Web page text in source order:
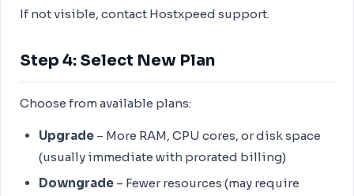
If not visible, contact Hostxpeed support.
Step 4: Select New Plan
Choose from available plans:
Upgrade – More RAM, CPU cores, or disk space
(usually immediate with prorated billing)
Downgrade – Fewer resources (may require